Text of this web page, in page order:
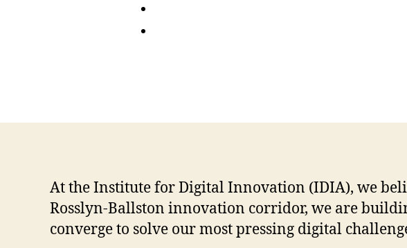
At the Institute for Digital Innovation (IDIA), we
Rosslyn-Ballston innovation corridor, we are
converge to solve our most pressing digital